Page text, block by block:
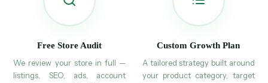
Free Store Audit
We review your store in full —
listings, SEO, ads, account
Custom Growth Plan
A tailored strategy built around
your product category, target